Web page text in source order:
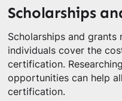
Scholarships
Scholarships and
individuals cover the
certification.
opportunities can help
certification.